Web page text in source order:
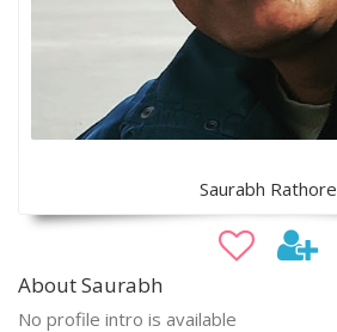
Saurabh Rathore
About Saurabh
No profile intro is available